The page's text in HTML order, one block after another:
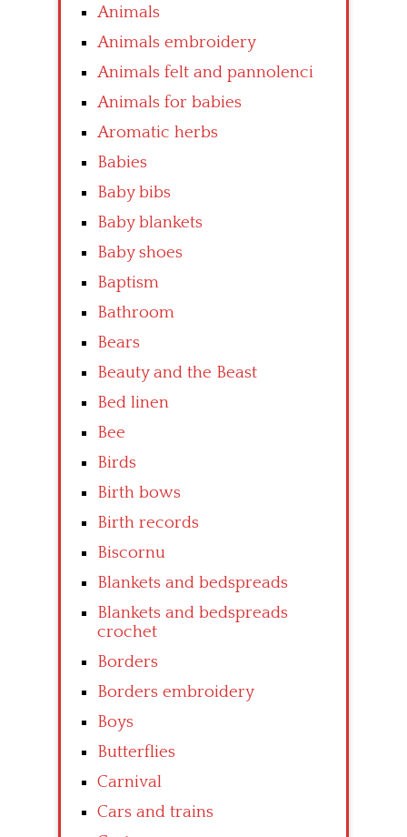
Animals
Animals embroidery
Animals felt and pannolenci
Animals for babies
Aromatic herbs
Babies
Baby bibs
Baby blankets
Baby shoes
Baptism
Bathroom
Bears
Beauty and the Beast
Bed linen
Bee
Birds
Birth bows
Birth records
Biscornu
Blankets and bedspreads
Blankets and bedspreads
crochet
Borders
Borders embroidery
Boys
Butterflies
Carnival
Cars and trains